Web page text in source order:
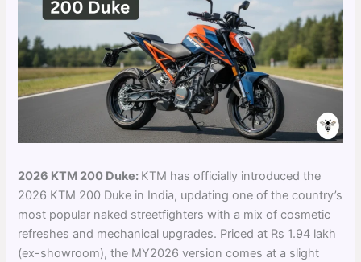
2026 KTM 200 Duke: KTM has officially introduced the
2026 KTM 200 Duke in India, updating one of the country’s
most popular naked streetfighters with a mix of cosmetic
refreshes and mechanical upgrades. Priced at Rs 1.94 lakh
(ex-showroom), the MY2026 version comes at a slight